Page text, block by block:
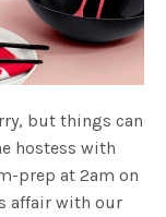
but things can
hostess with
prep at 2am on
affair with our